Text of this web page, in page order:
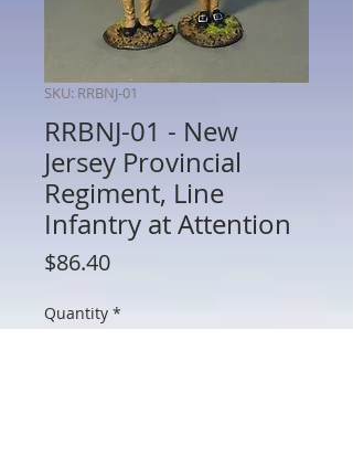
SKU: RRBNJ-01
RRBNJ-01 - New
Jersey Provincial
Regiment, Line
Infantry at Attention
$86.40Price
Quantity *